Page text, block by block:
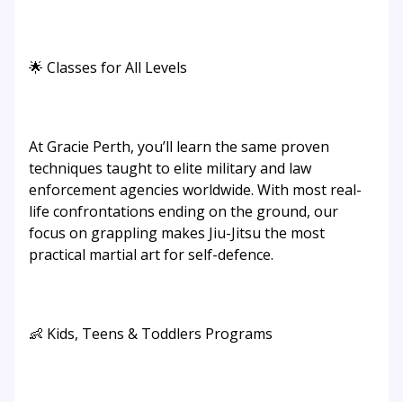
🌟 Classes for All Levels
At Gracie Perth, you’ll learn the same proven
techniques taught to elite military and law
enforcement agencies worldwide. With most real-
life confrontations ending on the ground, our
focus on grappling makes Jiu-Jitsu the most
practical martial art for self-defence.
👶 Kids, Teens & Toddlers Programs